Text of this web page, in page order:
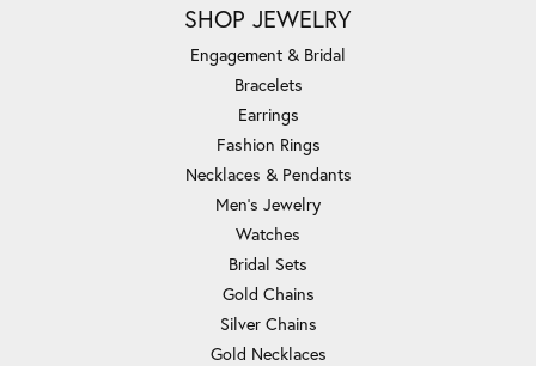
SHOP JEWELRY
Engagement & Bridal
Bracelets
Earrings
Fashion Rings
Necklaces & Pendants
Men's Jewelry
Watches
Bridal Sets
Gold Chains
Silver Chains
Gold Necklaces